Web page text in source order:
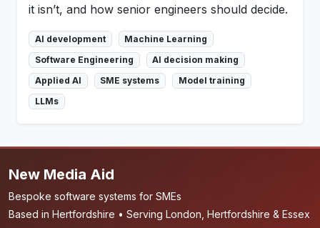
it isn’t, and how senior engineers should decide.
AI development
Machine Learning
Software Engineering
AI decision making
Applied AI
SME systems
Model training
LLMs
New Media Aid
Bespoke software systems for SMEs
Based in Hertfordshire • Serving London, Hertfordshire & Essex